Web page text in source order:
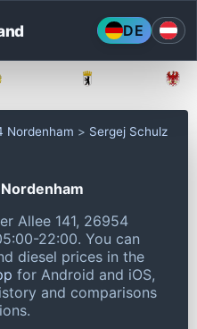
DE
Nordenham Sergej Schulz
Allee 141, 26954
22:00. You can
diesel prices in the
for Android and iOS,
and comparisons